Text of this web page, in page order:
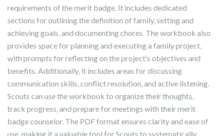
requirements of the merit badge. It includes dedicated
sections for outlining the definition of family‚ setting and
achieving goals‚ and documenting chores. The workbook also
provides space for planning and executing a family project‚
with prompts for reflecting on the project’s objectives and
benefits. Additionally‚ it includes areas for discussing
communication skills‚ conflict resolution‚ and active listening.
Scouts can use the workbook to organize their thoughts‚
track progress‚ and prepare for meetings with their merit
badge counselor. The PDF format ensures clarity and ease of
use‚ making it a valuable tool for Scouts to systematically